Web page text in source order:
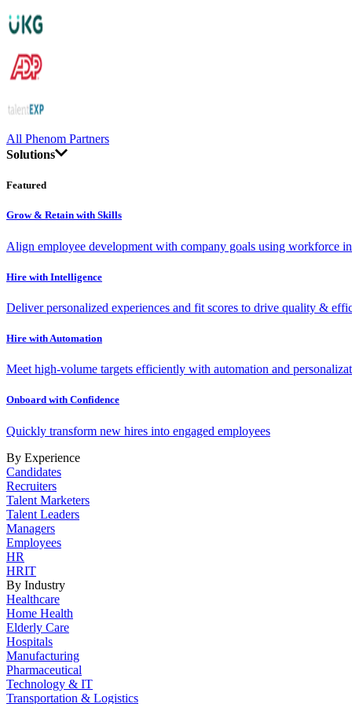
All Phenom Partners
Solutions
Featured
Grow & Retain with Skills
Align employee development with company goals using workforce
Hire with Intelligence
Deliver personalized experiences and fit scores to drive quality &
Hire with Automation
Meet high-volume targets efficiently with automation and
Onboard with Confidence
Quickly transform new hires into engaged employees
By Experience
Candidates
Recruiters
Talent Marketers
Talent Leaders
Managers
Employees
HR
HRIT
By Industry
Healthcare
Home Health
Elderly Care
Hospitals
Manufacturing
Pharmaceutical
Technology & IT
Transportation & Logistics